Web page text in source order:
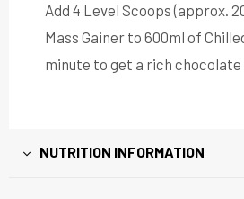
Add 4 Level Scoops (approx.
Mass Gainer to 600ml of
minute to get a rich chocolate
NUTRITION INFORMATION